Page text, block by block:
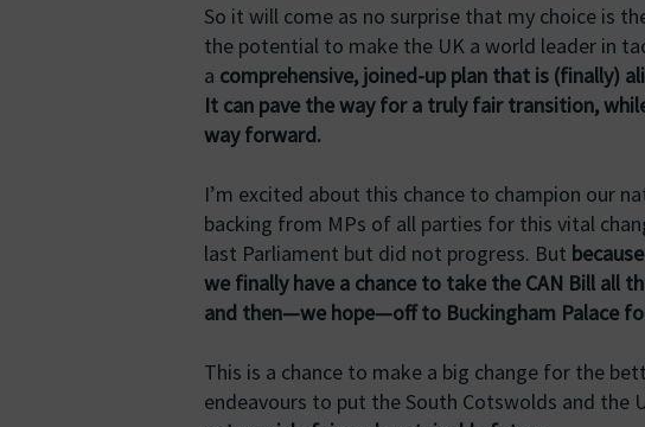
So it will come as no surprise that my choice is
the potential to make the UK a world leader in
a comprehensive, joined-up plan that is (finally)
It can pave the way for a truly fair transition,
way forward.
I’m excited about this chance to champion our
backing from MPs of all parties for this vital
last Parliament but did not progress. But
we finally have a chance to take the CAN Bill all
and then—we hope—off to Buckingham Palace
This is a chance to make a big change for the
endeavours to put the South Cotswolds and the